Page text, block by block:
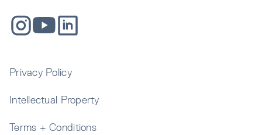
Privacy Policy
Intellectual Property
Terms + Conditions